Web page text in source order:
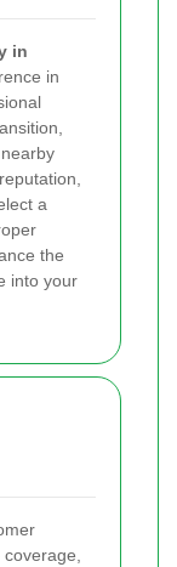
in
in
a
the
into your